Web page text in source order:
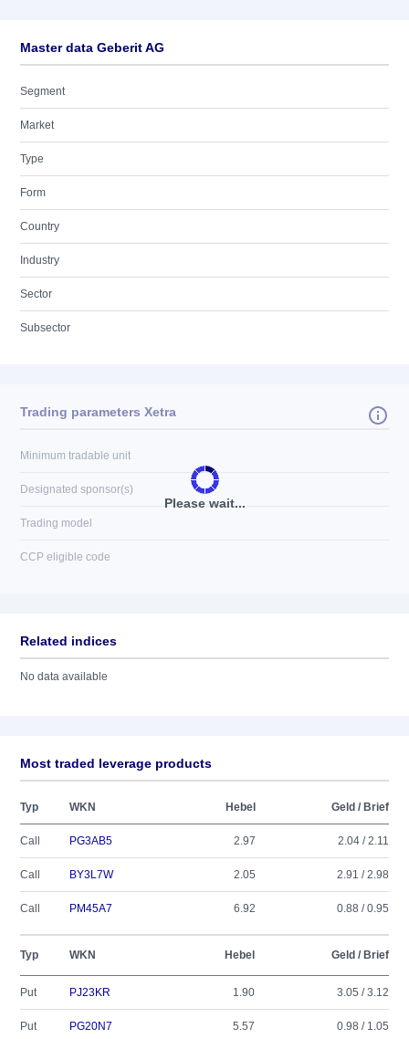
Master data Geberit AG
Segment
Market
Type
Form
Country
Industry
Sector
Subsector
Please wait...
Trading parameters Xetra
Minimum tradable unit
Designated sponsor(s)
Trading model
CCP eligible code
Related indices
No data available
Most traded leverage products
Typ WKN Hebel Geld / Brief
Call PG3AB5 2.97 2.04 / 2.11
Call BY3L7W 2.05 2.91 / 2.98
Call PM45A7 6.92 0.88 / 0.95
Typ WKN Hebel Geld / Brief
Put PJ23KR 1.90 3.05 / 3.12
Put PG20N7 5.57 0.98 / 1.05